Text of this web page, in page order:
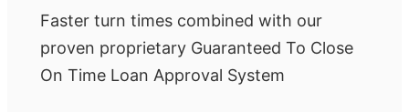
Faster turn times combined with our
proven proprietary Guaranteed To Close
On Time Loan Approval System